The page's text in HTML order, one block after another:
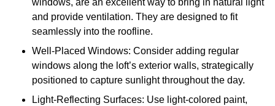
windows, are an excellent way to bring in natural light
and provide ventilation. They are designed to fit
seamlessly into the roofline.
Well-Placed Windows: Consider adding regular
windows along the loft’s exterior walls, strategically
positioned to capture sunlight throughout the day.
Light-Reflecting Surfaces: Use light-colored paint,